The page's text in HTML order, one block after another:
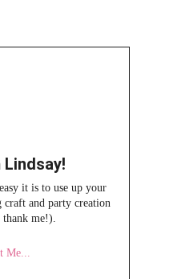
Lindsay!
it is to use up your
craft and party creation
me!).
Me...